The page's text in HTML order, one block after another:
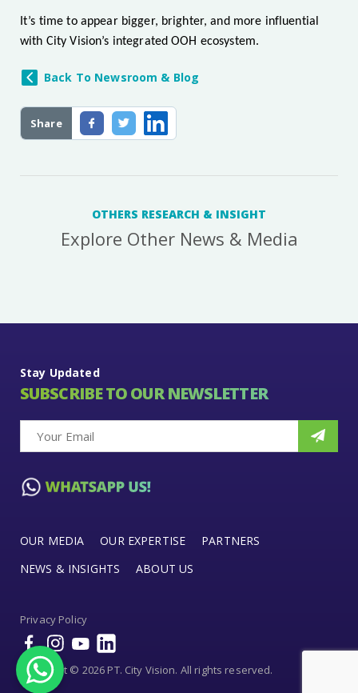
Share
It’s time to appear bigger, brighter, and more influential
with City Vision’s integrated OOH ecosystem.
Back To Newsroom & Blog
OTHERS RESEARCH & INSIGHT
Explore Other News & Media
Stay Updated
SUBSCRIBE TO OUR NEWSLETTER
OUR MEDIA OUR EXPERTISE
PARTNERS
NEWS & INSIGHTS
ABOUT US
Privacy Policy
Copyright © 2026 PT. City Vision. All rights reserved.